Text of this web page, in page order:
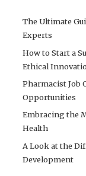
The Ultimate
Experts
How to Start a
Ethical
Pharmacist Job
Opportunities
Embracing the
Health
A Look at the
Development